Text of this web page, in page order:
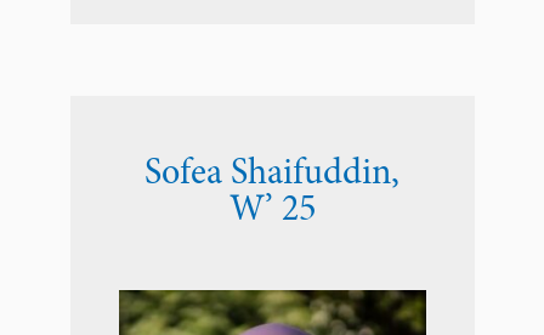
Sofea Shaifuddin,
W’ 25